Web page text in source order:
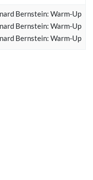
Bernstein: Warm-Up
Bernstein: Warm-Up
Bernstein: Warm-Up